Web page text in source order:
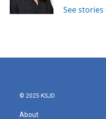
See
© 2025 KSJD
About